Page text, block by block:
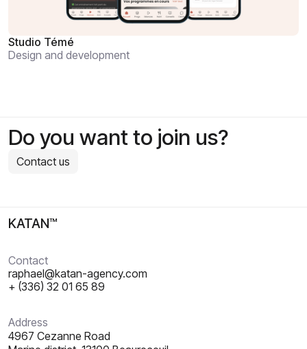
Studio Témé
Design and development
Do you want to join us?
Contact us
KATAN™
Contact
raphael@katan-agency.com
+ (336) 32 01 65 89
Address
4967 Cezanne Road